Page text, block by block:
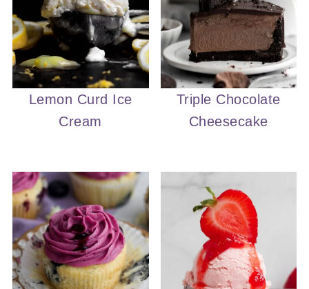
Lemon Curd Ice
Cream
Triple Chocolate
Cheesecake